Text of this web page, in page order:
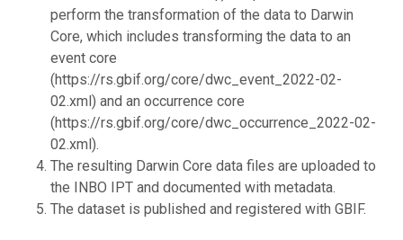
perform the transformation of the data to Darwin
Core, which includes transforming the data to an
event core
(https://rs.gbif.org/core/dwc_event_2022-02-
02.xml) and an occurrence core
(https://rs.gbif.org/core/dwc_occurrence_2022-02-
02.xml).
The resulting Darwin Core data files are uploaded to
the INBO IPT and documented with metadata.
The dataset is published and registered with GBIF.